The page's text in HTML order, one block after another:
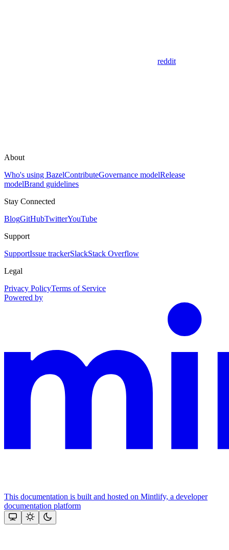
reddit
About
Who's using BazelContributeGovernance modelRelease
modelBrand guidelines
Stay Connected
BlogGitHubTwitterYouTube
Support
SupportIssue trackerSlackStack Overflow
Legal
Privacy PolicyTerms of Service
Powered by
This documentation is built and hosted on Mintlify, a developer
documentation platform